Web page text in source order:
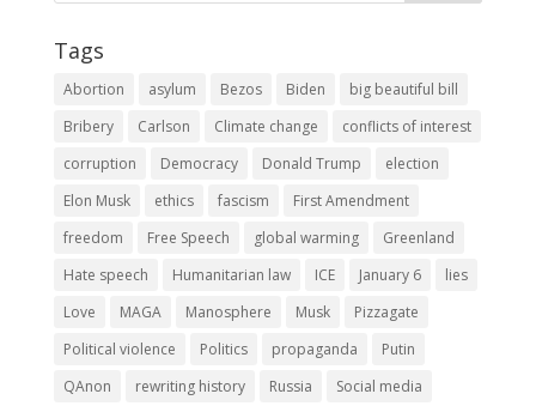
Tags
Abortion asylum Bezos Biden
big beautiful bill
Bribery
Carlson Climate change
conflicts of interest
corruption
Democracy Donald Trump
election
Elon Musk
ethics fascism
First Amendment
freedom
Free Speech global warming
Greenland
Hate speech
Humanitarian law ICE January 6
lies
Love
MAGA Manosphere Musk
Pizzagate
Political violence
Politics propaganda
Putin
QAnon
rewriting history Russia
Social media